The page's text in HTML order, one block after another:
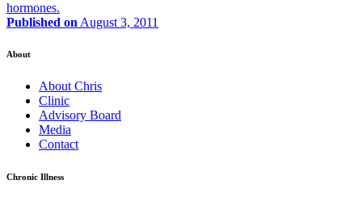
hormones.
Published on August 3, 2011
About
About Chris
Clinic
Advisory Board
Media
Contact
Chronic Illness